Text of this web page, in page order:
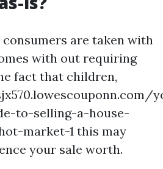
consumers are taken with
with out requiring
fact that children,
to-selling-a-house-
market-1 this may
your sale worth.